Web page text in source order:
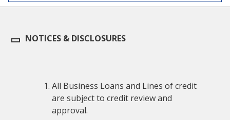
NOTICES & DISCLOSURES
All Business Loans and Lines of credit
are subject to credit review and
approval.